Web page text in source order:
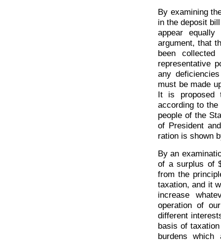
By examining
in the deposit
appear
argument, that
been
representative
any
must be made
It is proposed
according to
people of the
of President
ration is shown
By an
of a surplus of
from the
taxation, and it
increase
operation of
different
basis of
burdens